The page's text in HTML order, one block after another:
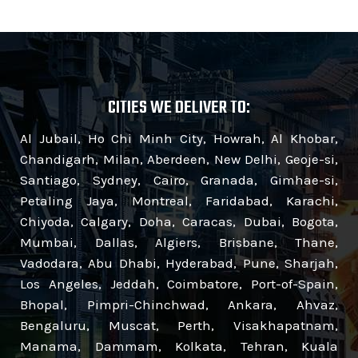
CITIES WE DELIVER TO:
Al Jubail, Ho Chi Minh City, Howrah, Al Khobar,
Chandigarh, Milan, Aberdeen, New Delhi, Geoje-si,
Santiago, Sydney, Cairo, Granada, Gimhae-si,
Petaling Jaya, Montreal, Faridabad, Karachi,
Chiyoda, Calgary, Doha, Caracas, Dubai, Bogota,
Mumbai, Dallas, Algiers, Brisbane, Thane,
Vadodara, Abu Dhabi, Hyderabad, Pune, Sharjah,
Los Angeles, Jeddah, Coimbatore, Port-of-Spain,
Bhopal, Pimpri-Chinchwad, Ankara, Ahvaz,
Bengaluru, Muscat, Perth, Visakhapatnam,
Manama, Dammam, Kolkata, Tehran, Kuala